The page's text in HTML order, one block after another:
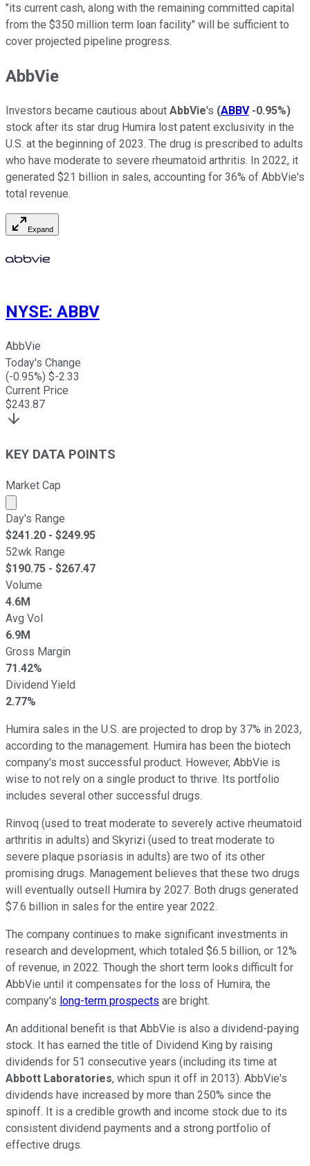
"its current cash, along with the remaining committed capital
from the $350 million term loan facility" will be sufficient to
cover projected pipeline progress.
AbbVie
Investors became cautious about AbbVie's (ABBV -0.95%)
stock after its star drug Humira lost patent exclusivity in the
U.S. at the beginning of 2023. The drug is prescribed to adults
who have moderate to severe rheumatoid arthritis. In 2022, it
generated $21 billion in sales, accounting for 36% of AbbVie's
total revenue.
Expand
NYSE: ABBV
AbbVie
Today's Change
(-0.95%) $-2.33
Current Price
$243.87
KEY DATA POINTS
Market Cap
Market cap calculated using publicly traded shares
Day's Range
$241.20 - $249.95
52wk Range
$190.75 - $267.47
Volume
4.6M
Avg Vol
6.9M
Gross Margin
71.42%
Dividend Yield
2.77%
Humira sales in the U.S. are projected to drop by 37% in 2023,
according to the management. Humira has been the biotech
company's most successful product. However, AbbVie is
wise to not rely on a single product to thrive. Its portfolio
includes several other successful drugs.
Rinvoq (used to treat moderate to severely active rheumatoid
arthritis in adults) and Skyrizi (used to treat moderate to
severe plaque psoriasis in adults) are two of its other
promising drugs. Management believes that these two drugs
will eventually outsell Humira by 2027. Both drugs generated
$7.6 billion in sales for the entire year 2022.
The company continues to make significant investments in
research and development, which totaled $6.5 billion, or 12%
of revenue, in 2022. Though the short term looks difficult for
AbbVie until it compensates for the loss of Humira, the
company's long-term prospects are bright.
An additional benefit is that AbbVie is also a dividend-paying
stock. It has earned the title of Dividend King by raising
dividends for 51 consecutive years (including its time at
Abbott Laboratories, which spun it off in 2013). AbbVie's
dividends have increased by more than 250% since the
spinoff. It is a credible growth and income stock due to its
consistent dividend payments and a strong portfolio of
effective drugs.